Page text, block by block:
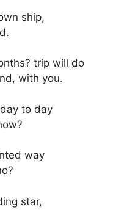
ship,
trip will do
with you.
to day
way
star,